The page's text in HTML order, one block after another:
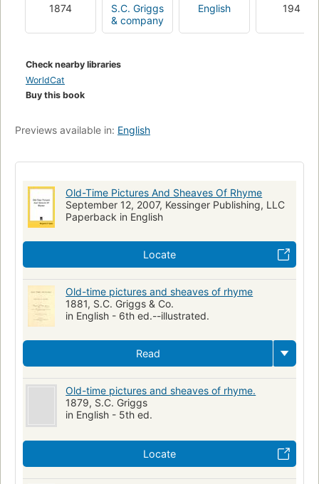
1874
S.C. Griggs
& company
English 194
Check nearby libraries
WorldCat
Buy this book
Previews available in: English
Old-Time Pictures And Sheaves Of Rhyme
September 12, 2007, Kessinger Publishing, LLC
Paperback in English
Locate
Old-time pictures and sheaves of rhyme
1881, S.C. Griggs & Co.
in English - 6th ed.--illustrated.
Read
Old-time pictures and sheaves of rhyme.
1879, S.C. Griggs
in English - 5th ed.
Locate